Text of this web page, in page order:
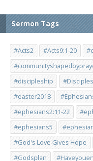
Sermon Tags
#Acts2 #Acts9:1-20
#discipleship
#easter2018
#ephesians2:11-22
#ephesians5
#God's Love Gives Hope
#Godsplan